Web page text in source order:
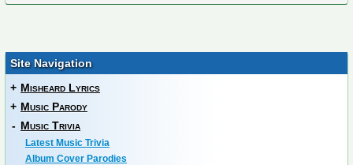
Site Navigation
+ Misheard Lyrics
+ Music Parody
- Music Trivia
Latest Music Trivia
Album Cover Parodies